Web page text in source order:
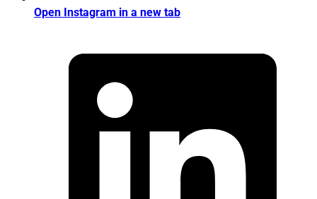
Open Instagram in a new tab